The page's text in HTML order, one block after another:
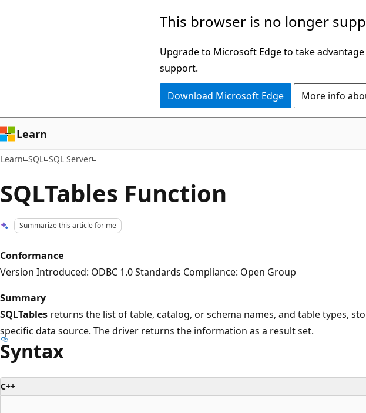
This browser is no longer
Upgrade to Microsoft Edge to take
support.
Download Microsoft Edge More info
Learn
Learn SQL SQL Server
SQLTables Function
Summarize this article for me
Conformance
Version Introduced: ODBC 1.0 Standards Compliance: Open Group
Summary
SQLTables returns the list of table, catalog, or schema names, and table types,
specific data source. The driver returns the information as a result set.
Syntax
C++